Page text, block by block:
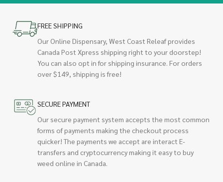
FREE SHIPPING
Our Online Dispensary, West Coast Releaf provides
Canada Post Xpress shipping right to your doorstep!
You can also opt in for shipping insurance. For orders
over $149, shipping is free!
SECURE PAYMENT
Our secure payment system accepts the most common
forms of payments making the checkout process
quicker! The payments we accept are interact E-
transfers and cryptocurrency making it easy to buy
weed online in Canada.